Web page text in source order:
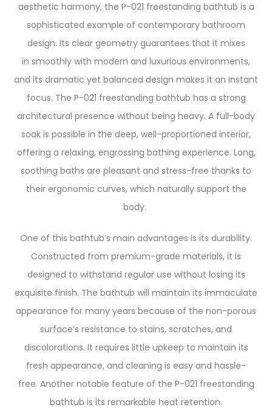
aesthetic harmony, the P-021 freestanding bathtub is a
sophisticated example of contemporary bathroom
design. Its clear geometry guarantees that it mixes
in smoothly with modern and luxurious environments,
and its dramatic yet balanced design makes it an instant
focus. The P-021 freestanding bathtub has a strong
architectural presence without being heavy. A full-body
soak is possible in the deep, well-proportioned interior,
offering a relaxing, engrossing bathing experience. Long,
soothing baths are pleasant and stress-free thanks to
their ergonomic curves, which naturally support the
body.
One of this bathtub’s main advantages is its durability.
Constructed from premium-grade materials, it is
designed to withstand regular use without losing its
exquisite finish. The bathtub will maintain its immaculate
appearance for many years because of the non-porous
surface’s resistance to stains, scratches, and
discolorations. It requires little upkeep to maintain its
fresh appearance, and cleaning is easy and hassle-
free. Another notable feature of the P-021 freestanding
bathtub is its remarkable heat retention.